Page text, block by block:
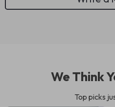
We Think
Top picks